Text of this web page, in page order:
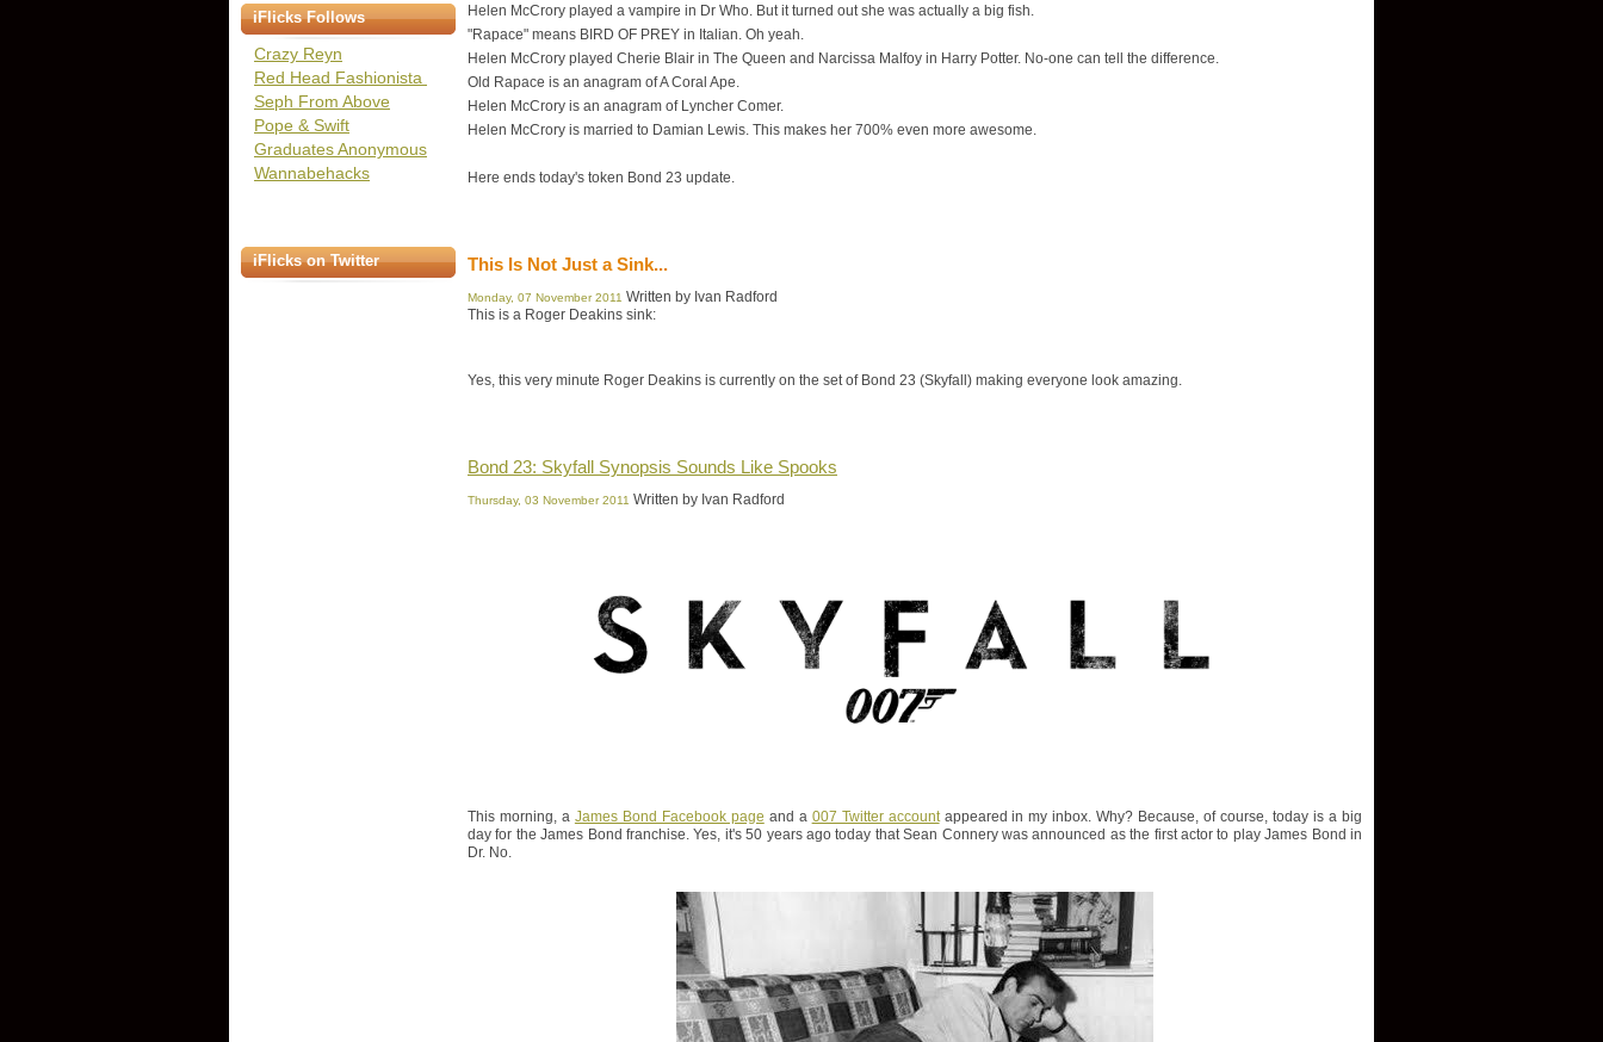
iFlicks Follows
Crazy Reyn
Red Head Fashionista
Seph From Above
Pope & Swift
Graduates Anonymous
Wannabehacks
iFlicks on Twitter
Helen McCrory played a vampire in Dr Who. But it turned out she was actually a big fish.
"Rapace" means BIRD OF PREY in Italian. Oh yeah.
Helen McCrory played Cherie Blair in The Queen and Narcissa Malfoy in Harry Potter. No-one can tell the difference.
Old Rapace is an anagram of A Coral Ape.
Helen McCrory is an anagram of Lyncher Comer.
Helen McCrory is married to Damian Lewis. This makes her 700% even more awesome.
Here ends today's token Bond 23 update.
This Is Not Just a Sink...
Monday, 07 November 2011 Written by Ivan Radford
This is a Roger Deakins sink:
Yes, this very minute Roger Deakins is currently on the set of Bond 23 (Skyfall) making everyone look amazing.
Bond 23: Skyfall Synopsis Sounds Like Spooks
Thursday, 03 November 2011 Written by Ivan Radford
This morning, a James Bond Facebook page and a 007 Twitter accountappeared in my inbox. Why? Because, of course, today is a big
day for the James Bond franchise. Yes, it's 50 years ago today that Sean Connery was announced as the first actor to play James Bond in
Dr. No.